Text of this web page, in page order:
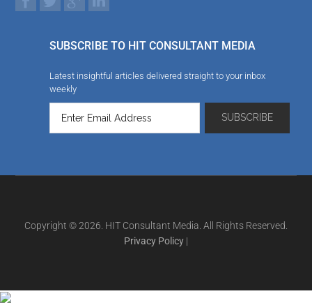
SUBSCRIBE TO HIT CONSULTANT MEDIA
Latest insightful articles delivered straight to your inbox
weekly
Copyright © 2026. HIT Consultant Media. All Rights Reserved.
Privacy Policy |